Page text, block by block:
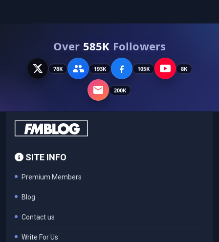
Over 585K Followers
78K 193K 105K 8K
200K
SITE INFO
Premium Members
Blog
Contact us
Write For Us